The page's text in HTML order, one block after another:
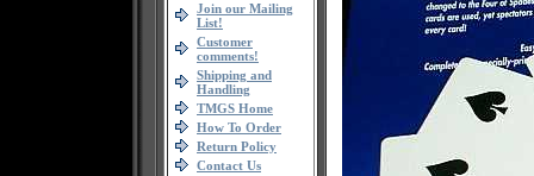
Join our Mailing
List!
Customer
comments!
Shipping and
Handling
TMGS Home
How To Order
Return Policy
Contact Us